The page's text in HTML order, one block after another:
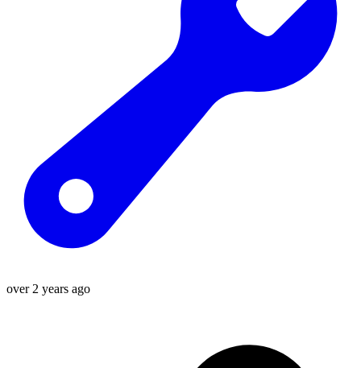
over 2 years ago